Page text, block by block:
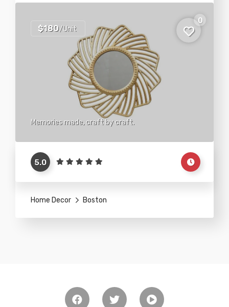
$180/Unit
0
Memories made, craft by craft.
5.0
Home Decor Boston